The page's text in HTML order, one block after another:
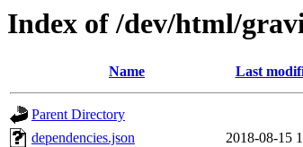
Index of /dev/html/
Name Last
Parent Directory
dependencies.json
2018-08-15